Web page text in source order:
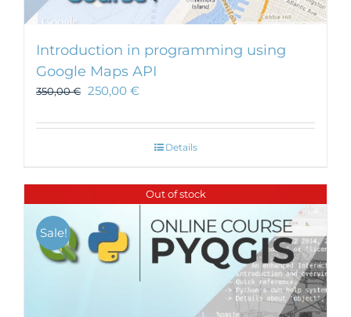
Introduction in programming using
Google Maps API
350,00€ 250,00 €
Details
Out of stock
Sale!